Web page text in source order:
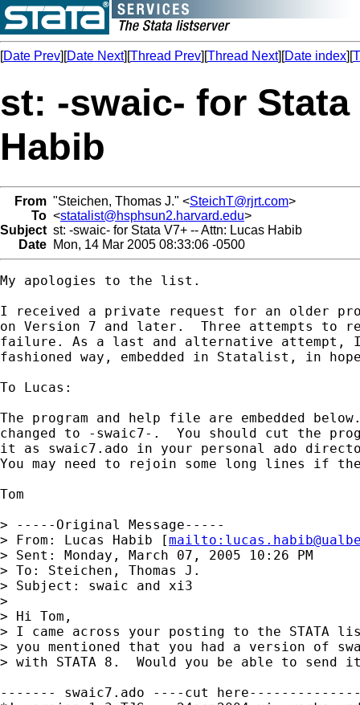
[Date Prev][Date Next][Thread Prev][Thread Next][Date index][
st: -swaic- for
Habib
From "Steichen, Thomas J." <SteichT@rjrt.com>
To <statalist@hsphsun2.harvard.edu>
Subject st: -swaic- for Stata V7+ -- Attn: Lucas Habib
Date Mon, 14 Mar 2005 08:33:06 -0500
My apologies to the list.
I received a private request for an older
on Version 7 and later.  Three attempts to
failure. As a last and alternative attempt,
fashioned way, embedded in Statalist, in
To Lucas:
The program and help file are embedded
changed to -swaic7-.  You should cut the
it as swaic7.ado in your personal ado
You may need to rejoin some long lines if
Tom
> -----Original Message-----
> From: Lucas Habib [mailto: